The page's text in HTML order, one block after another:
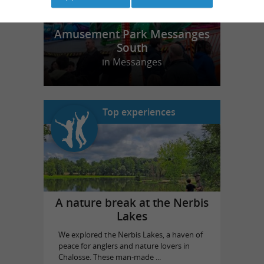
Amusement Park Messanges
South
in Messanges
Top experiences
A nature break at the Nerbis
Lakes
We explored the Nerbis Lakes, a haven of
peace for anglers and nature lovers in
Chalosse. These man-made ...